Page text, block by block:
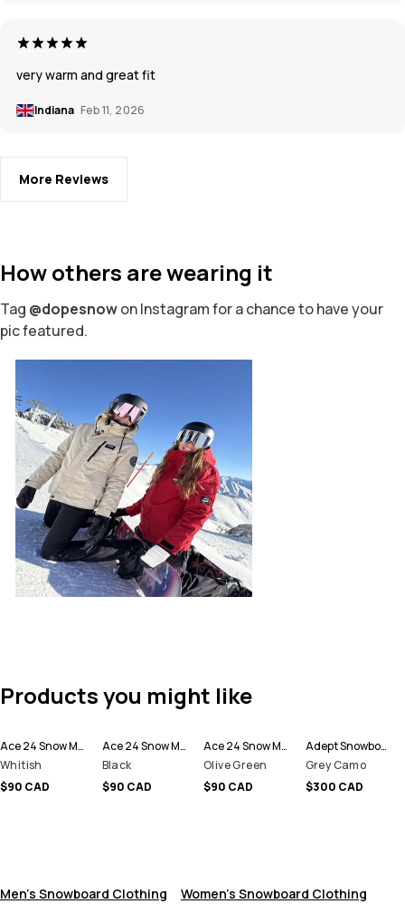
very warm and great fit
Indiana Feb 11, 2026
More Reviews
How others are wearing it
Tag @dopesnowon Instagram for a chance to have your
pic featured.
Products you might like
Ace 24 Snow Mittens
Whitish
$90 CAD
Ace 24 Snow Mittens
Black
$90 CAD
Ace 24 Snow Mittens
Olive Green
$90 CAD
Adept Snowboard Jacket Men
Grey Camo
$300 CAD
Men's Snowboard Clothing
Women's Snowboard Clothing